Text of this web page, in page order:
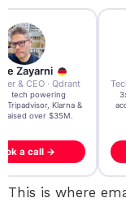
Zayarni
& CEO · Qdrant
AI tech powering
Tripadvisor, Klarna &
raised over $35M.
a call →
This is where